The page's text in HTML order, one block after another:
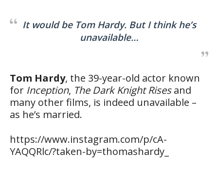
It would be Tom Hardy. But I think he’s
unavailable…
Tom Hardy, the 39-year-old actor known
for Inception, The Dark Knight Risesand
many other films, is indeed unavailable –
as he’s married.
https://www.instagram.com/p/cA-
YAQQRlc/?taken-by=thomashardy_